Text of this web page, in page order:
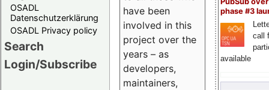
OSADL
Datenschutzerklärung
OSADL Privacy policy
Search
Login/Subscribe
phase #3
call
available
have been
involved in this
project over the
years – as
developers,
maintainers,